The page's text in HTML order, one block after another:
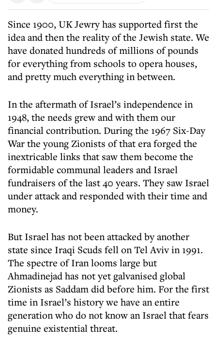
Since 1900, UK Jewry has supported first the
idea and then the reality of the Jewish state. We
have donated hundreds of millions of pounds
for everything from schools to opera houses,
and pretty much everything in between.
In the aftermath of Israel’s independence in
1948, the needs grew and with them our
financial contribution. During the 1967 Six-Day
War the young Zionists of that era forged the
inextricable links that saw them become the
formidable communal leaders and Israel
fundraisers of the last 40 years. They saw Israel
under attack and responded with their time and
money.
But Israel has not been attacked by another
state since Iraqi Scuds fell on Tel Aviv in 1991.
The spectre of Iran looms large but
Ahmadinejad has not yet galvanised global
Zionists as Saddam did before him. For the first
time in Israel’s history we have an entire
generation who do not know an Israel that fears
genuine existential threat.